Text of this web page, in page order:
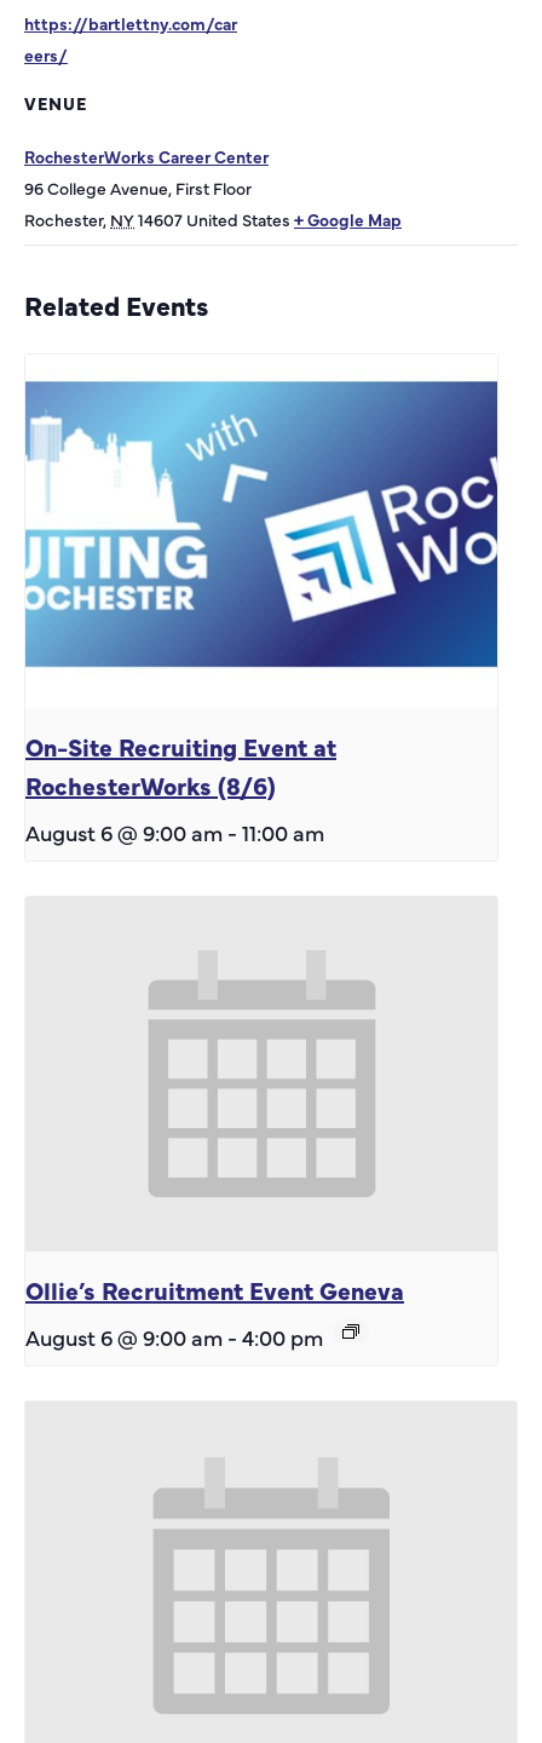
https://bartlettny.com/car
eers/
VENUE
RochesterWorks Career Center
96 College Avenue, First Floor
Rochester, NY14607 United States + Google Map
Related Events
On-Site Recruiting Event at
RochesterWorks (8/6)
August 6 @ 9:00 am - 11:00 am
Ollie’s Recruitment Event Geneva
August 6 @ 9:00 am - 4:00 pm